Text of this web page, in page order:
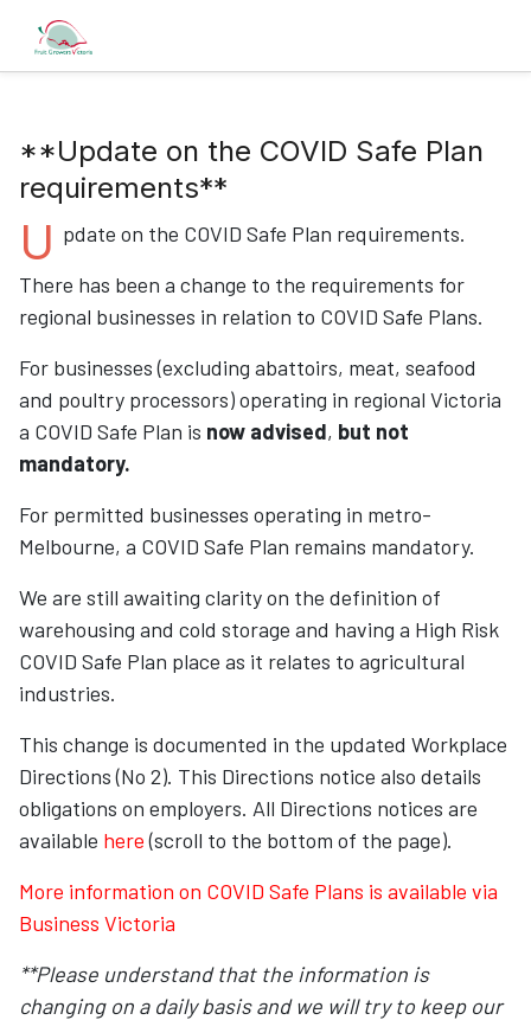
**Update on the COVID Safe Plan
requirements**
U pdate on the COVID Safe Plan requirements.
There has been a change to the requirements for
regional businesses in relation to COVID Safe Plans.
For businesses (excluding abattoirs, meat, seafood
and poultry processors) operating in regional Victoria
a COVID Safe Plan is now advised, but not
mandatory.
For permitted businesses operating in metro-
Melbourne, a COVID Safe Plan remains mandatory.
We are still awaiting clarity on the definition of
warehousing and cold storage and having a High Risk
COVID Safe Plan place as it relates to agricultural
industries.
This change is documented in the updated Workplace
Directions (No 2). This Directions notice also details
obligations on employers. All Directions notices are
available here (scroll to the bottom of the page).
More information on COVID Safe Plans is available via
Business Victoria
**Please understand that the information is
changing on a daily basis and we will try to keep our